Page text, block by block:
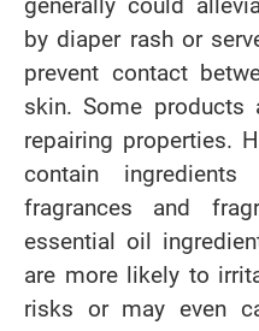
by diaper rash or
prevent contact
skin. Some
repairing properties.
contain
fragrances and
essential oil
are more likely to
risks or may even